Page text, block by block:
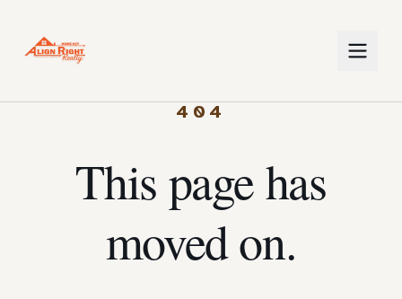
404
This page has
moved on.